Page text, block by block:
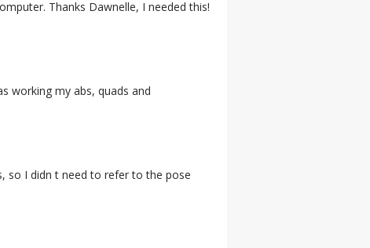
Thanks Dawnelle, I needed this!
working my abs, quads and
so I didn t need to refer to the pose